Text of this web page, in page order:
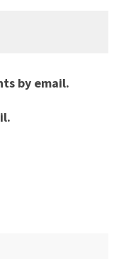
by email.